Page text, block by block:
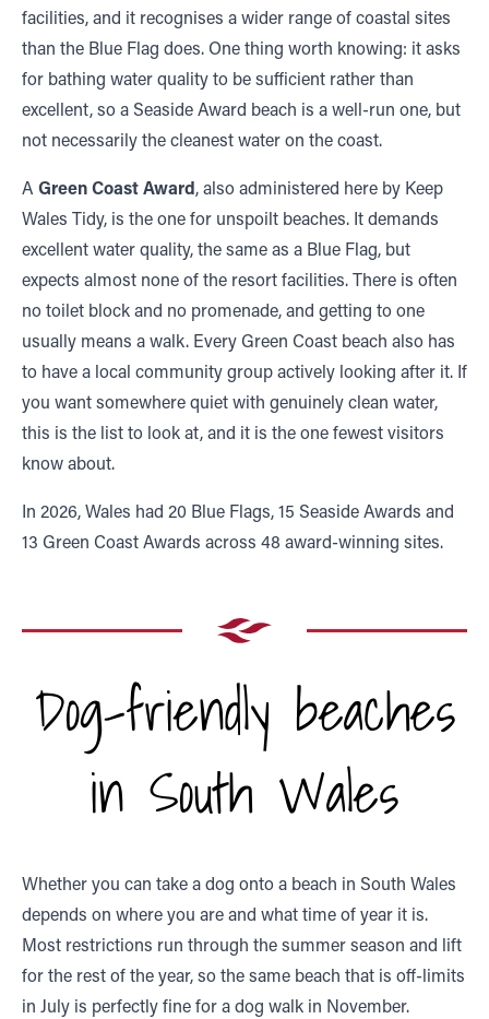
facilities, and it recognises a wider range of coastal sites
than the Blue Flag does. One thing worth knowing: it asks
for bathing water quality to be sufficient rather than
excellent, so a Seaside Award beach is a well-run one, but
not necessarily the cleanest water on the coast.
A Green Coast Award, also administered here by Keep
Wales Tidy, is the one for unspoilt beaches. It demands
excellent water quality, the same as a Blue Flag, but
expects almost none of the resort facilities. There is often
no toilet block and no promenade, and getting to one
usually means a walk. Every Green Coast beach also has
to have a local community group actively looking after it. If
you want somewhere quiet with genuinely clean water,
this is the list to look at, and it is the one fewest visitors
know about.
In 2026, Wales had 20 Blue Flags, 15 Seaside Awards and
13 Green Coast Awards across 48 award-winning sites.
Dog-friendly beaches
in South Wales
Whether you can take a dog onto a beach in South Wales
depends on where you are and what time of year it is.
Most restrictions run through the summer season and lift
for the rest of the year, so the same beach that is off-limits
in July is perfectly fine for a dog walk in November.